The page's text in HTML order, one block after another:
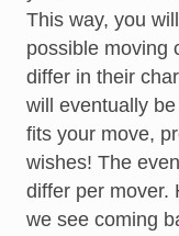
This way, you
possible moving
differ in their
will eventually
fits your move,
wishes! The
differ per mover.
we see coming